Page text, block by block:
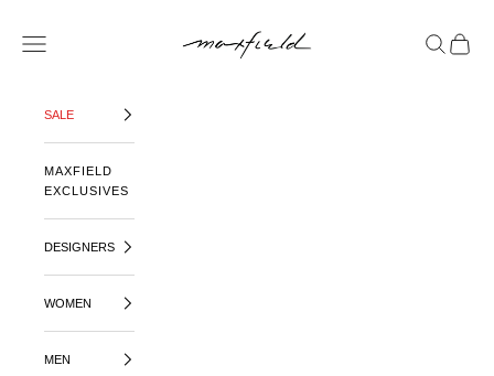
OPEN NAVIGATION MENU
OPENOPEN
SALE
MAXFIELD
EXCLUSIVES
DESIGNERS
WOMEN
MEN